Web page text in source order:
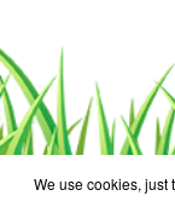
We use cookies, just